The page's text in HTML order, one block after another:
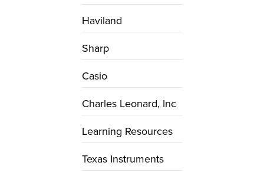
Haviland
Sharp
Casio
Charles Leonard, Inc
Learning Resources
Texas Instruments